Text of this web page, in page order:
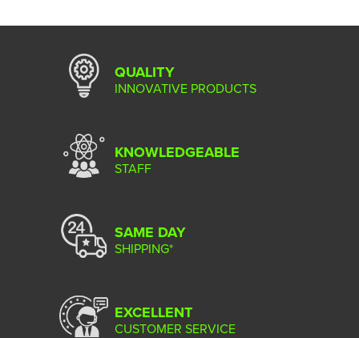
QUALITY
INNOVATIVE PRODUCTS
KNOWLEDGEABLE
STAFF
SAME DAY
SHIPPING*
EXCELLENT
CUSTOMER SERVICE